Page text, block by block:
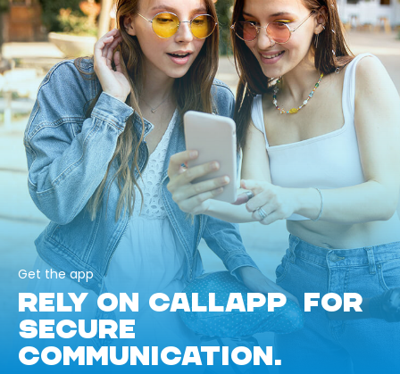
Get the app
RELY ON CALLAPP FOR
SECURE
COMMUNICATION.